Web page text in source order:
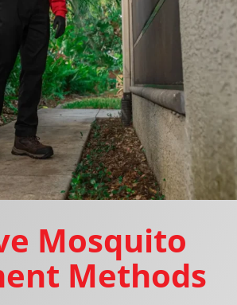
Mosquito
Methods